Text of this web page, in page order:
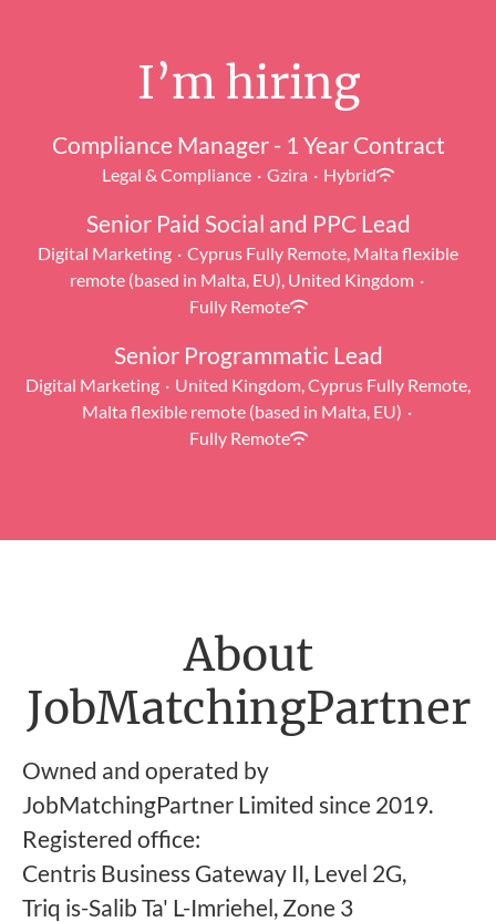
I’m hiring
Compliance Manager - 1 Year Contract
Legal & Compliance · Gzira · Hybrid
Senior Paid Social and PPC Lead
Digital Marketing · Cyprus Fully Remote, Malta flexible
remote (based in Malta, EU), United Kingdom ·
Fully Remote
Senior Programmatic Lead
Digital Marketing · United Kingdom, Cyprus Fully Remote,
Malta flexible remote (based in Malta, EU) ·
Fully Remote
About
JobMatchingPartner
Owned and operated by
JobMatchingPartner Limited since 2019.
Registered office:
Centris Business Gateway II, Level 2G,
Triq is-Salib Ta' L-Imriehel, Zone 3